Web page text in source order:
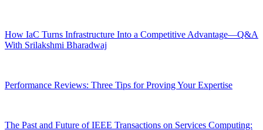
How IaC Turns Infrastructure Into a Competitive Advantage—Q&A
With Srilakshmi Bharadwaj
Performance Reviews: Three Tips for Proving Your Expertise
The Past and Future of IEEE Transactions on Services Computing: